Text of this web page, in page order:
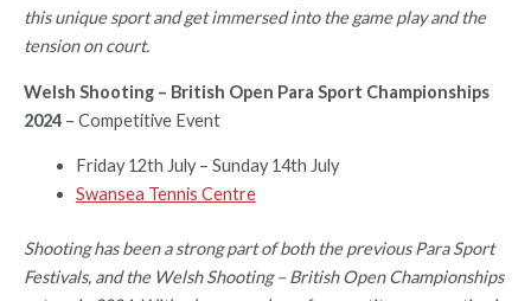
this unique sport and get immersed into the game play and the
tension on court.
Welsh Shooting – British Open Para Sport Championships
2024 – Competitive Event
Friday 12th July – Sunday 14th July
Swansea Tennis Centre
Shooting has been a strong part of both the previous Para Sport
Festivals, and the Welsh Shooting – British Open Championships